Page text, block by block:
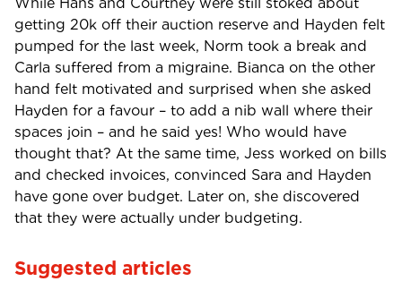
getting 20k off their auction reserve and Hayden felt
pumped for the last week, Norm took a break and
Carla suffered from a migraine. Bianca on the other
hand felt motivated and surprised when she asked
Hayden for a favour – to add a nib wall where their
spaces join – and he said yes! Who would have
thought that? At the same time, Jess worked on bills
and checked invoices, convinced Sara and Hayden
have gone over budget. Later on, she discovered
that they were actually under budgeting.
Suggested articles